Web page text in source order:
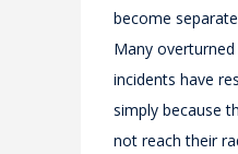
become
Many
incidents have
simply because
not reach their